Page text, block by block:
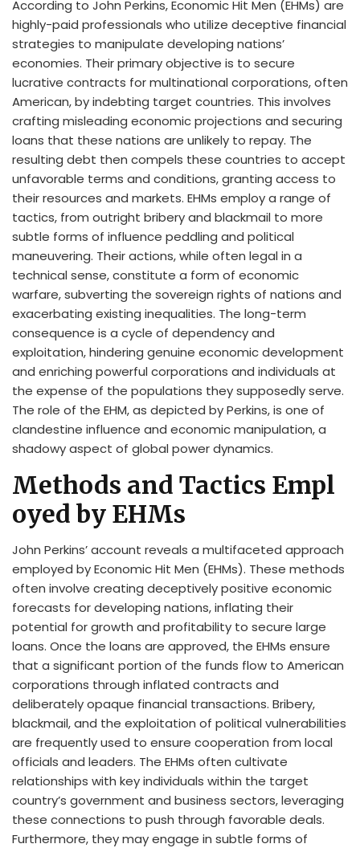
According to John Perkins, Economic Hit Men (EHMs) are
highly-paid professionals who utilize deceptive financial
strategies to manipulate developing nations’
economies. Their primary objective is to secure
lucrative contracts for multinational corporations, often
American, by indebting target countries. This involves
crafting misleading economic projections and securing
loans that these nations are unlikely to repay. The
resulting debt then compels these countries to accept
unfavorable terms and conditions, granting access to
their resources and markets. EHMs employ a range of
tactics, from outright bribery and blackmail to more
subtle forms of influence peddling and political
maneuvering. Their actions, while often legal in a
technical sense, constitute a form of economic
warfare, subverting the sovereign rights of nations and
exacerbating existing inequalities. The long-term
consequence is a cycle of dependency and
exploitation, hindering genuine economic development
and enriching powerful corporations and individuals at
the expense of the populations they supposedly serve.
The role of the EHM, as depicted by Perkins, is one of
clandestine influence and economic manipulation, a
shadowy aspect of global power dynamics.
Methods and Tactics Empl
oyed by EHMs
John Perkins’ account reveals a multifaceted approach
employed by Economic Hit Men (EHMs). These methods
often involve creating deceptively positive economic
forecasts for developing nations, inflating their
potential for growth and profitability to secure large
loans. Once the loans are approved, the EHMs ensure
that a significant portion of the funds flow to American
corporations through inflated contracts and
deliberately opaque financial transactions. Bribery,
blackmail, and the exploitation of political vulnerabilities
are frequently used to ensure cooperation from local
officials and leaders. The EHMs often cultivate
relationships with key individuals within the target
country’s government and business sectors, leveraging
these connections to push through favorable deals.
Furthermore, they may engage in subtle forms of